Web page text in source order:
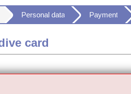
Personal data Payment
card